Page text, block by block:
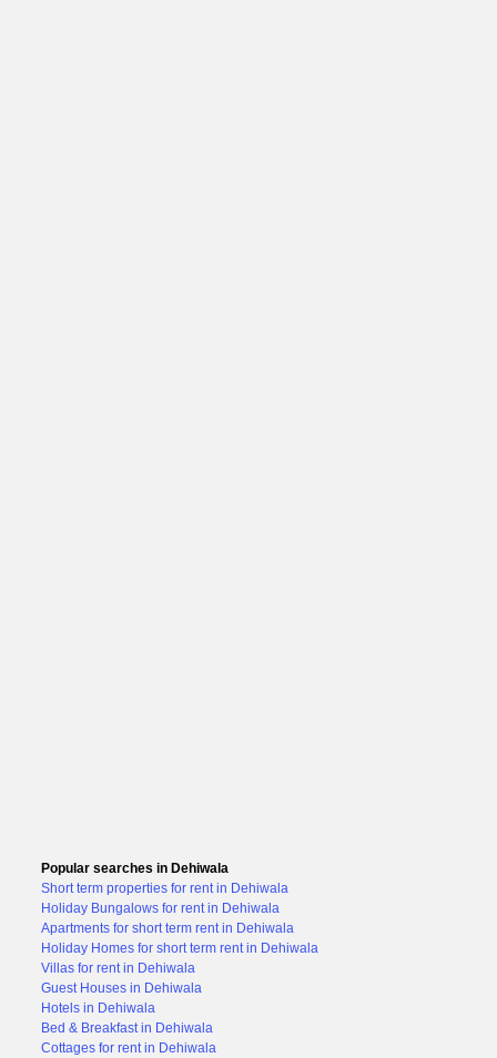
Popular searches in Dehiwala
Short term properties for rent in Dehiwala
Holiday Bungalows for rent in Dehiwala
Apartments for short term rent in Dehiwala
Holiday Homes for short term rent in Dehiwala
Villas for rent in Dehiwala
Guest Houses in Dehiwala
Hotels in Dehiwala
Bed & Breakfast in Dehiwala
Cottages for rent in Dehiwala